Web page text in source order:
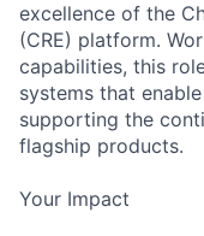
excellence of the
(CRE) platform.
capabilities, this
systems that
supporting the
flagship products.
Your Impact